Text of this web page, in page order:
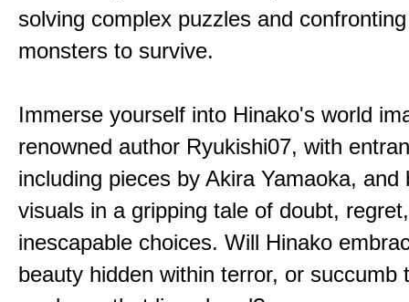
solving complex puzzles and
monsters to survive.
Immerse yourself into Hinako's world
renowned author Ryukishi07, with
including pieces by Akira Yamaoka, and
visuals in a gripping tale of doubt,
inescapable choices. Will Hinako
beauty hidden within terror, or succumb